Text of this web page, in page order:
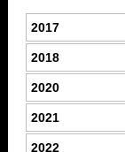
2017
2018
2020
2021
2022